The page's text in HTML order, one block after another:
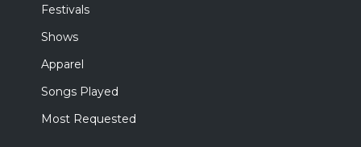
Festivals
Shows
Apparel
Songs Played
Most Requested